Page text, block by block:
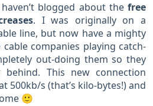
blogged about the free
. I was originally on a
line, but now have a mighty
companies playing catch-
out-doing them so they
This new connection
500kb/s (that’s kilo-bytes!) and
🙂